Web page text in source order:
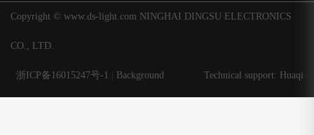
Copyright © www.ds-light.com NINGHAI DINGSU ELECTRONICS
CO., LTD.
Technical support: Huaqi
浙ICP备16015247号-1 Background